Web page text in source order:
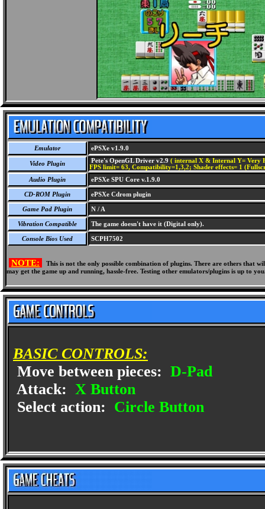
Emulator ePSXe v1.9.0
Video Plugin Pete's OpenGL Driver v2.9 ( internal X & Internal Y= Very
FPS limit= 63, Compatibility=1,3,2; Shader effects= 1
Audio Plugin
ePSXe SPU Core v.1.9.0
CD-ROM Plugin ePSXe Cdrom plugin
Game Pad Plugin N / A
Vibration Compatible The game doesn't have it (Digital only).
Console Bios Used SCPH7502
NOTE:
This is not the only possible combination of plugins. There are others
may get the game up and running, hassle-free. Testing other emulators/plugins is up to
BASIC CONTROLS:
Move between pieces: D-Pad
Attack: X Button
Select action: Circle Button